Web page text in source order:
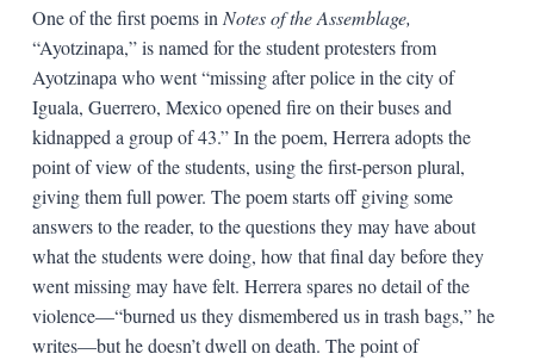
One of the first poems in Notes of the Assemblage,
“Ayotzinapa,” is named for the student protesters from
Ayotzinapa who went “missing after police in the city of
Iguala, Guerrero, Mexico opened fire on their buses and
kidnapped a group of 43.” In the poem, Herrera adopts the
point of view of the students, using the first-person plural,
giving them full power. The poem starts off giving some
answers to the reader, to the questions they may have about
what the students were doing, how that final day before they
went missing may have felt. Herrera spares no detail of the
violence—“burned us they dismembered us in trash bags,” he
writes—but he doesn’t dwell on death. The point of